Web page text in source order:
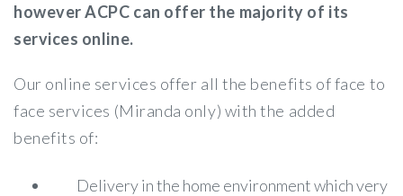
however ACPC can offer the majority of its
services online.
Our online services offer all the benefits of face to
face services (Miranda only) with the added
benefits of:
Delivery in the home environment which very